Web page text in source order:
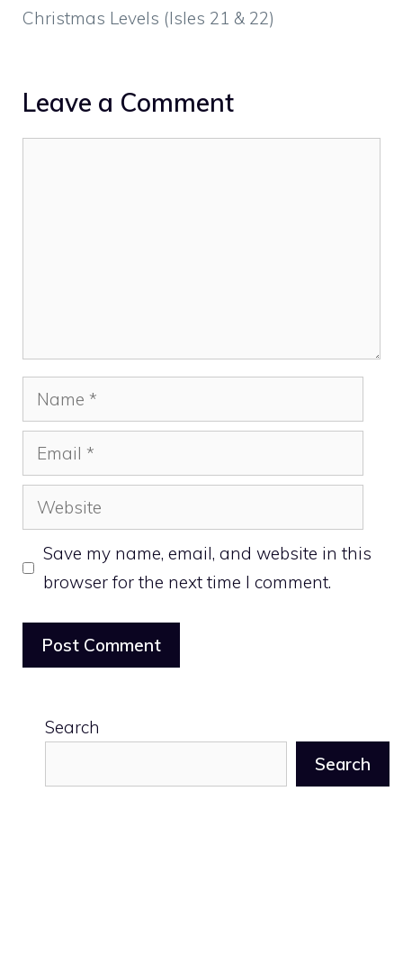
Christmas Levels (Isles 21 & 22)
Leave a Comment
Name
Email
Website
Save my name, email, and website in this
browser for the next time I comment.
Search
Search